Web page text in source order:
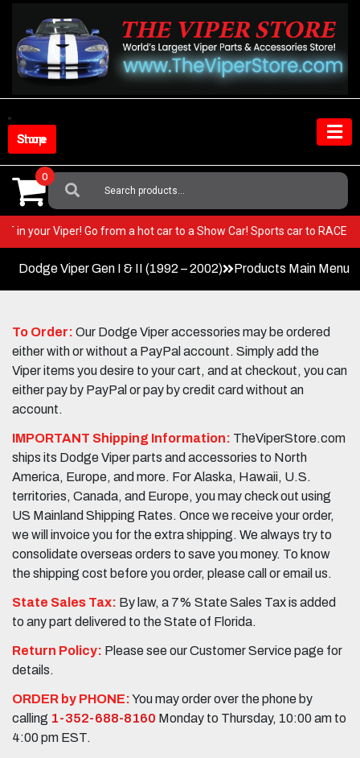
content
Shop Store
Search
For:
0
in your Viper! Go from a hot car to a Show Car! Sports car to
Dodge Viper Gen I & II (1992 – 2002) Products Main Menu
To Order: Our Dodge Viper accessories may be ordered
either with or without a PayPal account. Simply add the
Viper items you desire to your cart, and at checkout, you can
either pay by PayPal or pay by credit card without an
account.
IMPORTANT Shipping Information: TheViperStore.com
ships its Dodge Viper parts and accessories to North
America, Europe, and more. For Alaska, Hawaii, U.S.
territories, Canada, and Europe, you may check out using
US Mainland Shipping Rates. Once we receive your order,
we will invoice you for the extra shipping. We always try to
consolidate overseas orders to save you money. To know
the shipping cost before you order, please call or email us.
State Sales Tax: By law, a 7% State Sales Tax is added
to any part delivered to the State of Florida.
Return Policy: Please see our Customer Service page for
details.
ORDER by PHONE:You may order over the phone by
calling 1-352-688-8160 Monday to Thursday, 10:00 am to
4:00 pm EST.